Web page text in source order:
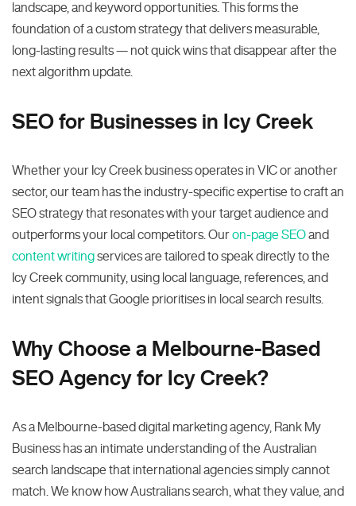
landscape, and keyword opportunities. This forms the
foundation of a custom strategy that delivers measurable,
long-lasting results — not quick wins that disappear after the
next algorithm update.
SEO for Businesses in Icy Creek
Whether your Icy Creek business operates in VIC or another
sector, our team has the industry-specific expertise to craft an
SEO strategy that resonates with your target audience and
outperforms your local competitors. Ouron-page SEOand
content writingservices are tailored to speak directly to the
Icy Creek community, using local language, references, and
intent signals that Google prioritises in local search results.
Why Choose a Melbourne-Based
SEO Agency for Icy Creek?
As a Melbourne-based digital marketing agency, Rank My
Business has an intimate understanding of the Australian
search landscape that international agencies simply cannot
match. We know how Australians search, what they value, and